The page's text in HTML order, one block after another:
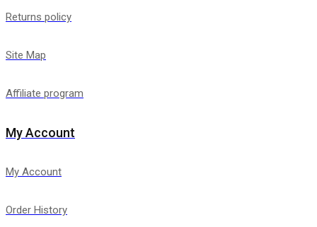
Returns policy
Site Map
Affiliate program
My Account
My Account
Order History